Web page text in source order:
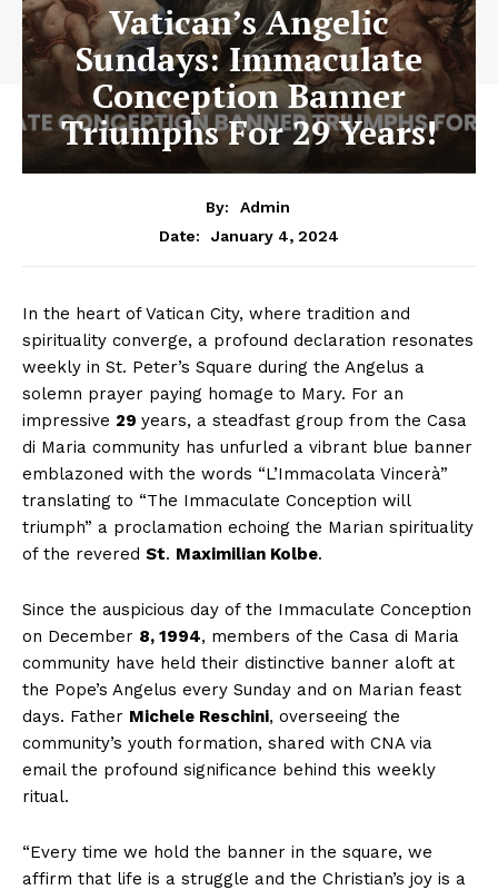
Vatican’s Angelic
Sundays: Immaculate
Conception Banner
Triumphs For 29 Years!
By:
Admin
Date:
January 4, 2024
In the heart of Vatican City, where tradition and
spirituality converge, a profound declaration resonates
weekly in St. Peter’s Square during the Angelus a
solemn prayer paying homage to Mary. For an
impressive 29 years, a steadfast group from the Casa
di Maria community has unfurled a vibrant blue banner
emblazoned with the words “L’Immacolata Vincerà”
translating to “The Immaculate Conception will
triumph” a proclamation echoing the Marian spirituality
of the revered St. Maximilian Kolbe.
Since the auspicious day of the Immaculate Conception
on December 8, 1994, members of the Casa di Maria
community have held their distinctive banner aloft at
the Pope’s Angelus every Sunday and on Marian feast
days. Father Michele Reschini, overseeing the
community’s youth formation, shared with CNA via
email the profound significance behind this weekly
ritual.
“Every time we hold the banner in the square, we
affirm that life is a struggle and the Christian’s joy is a